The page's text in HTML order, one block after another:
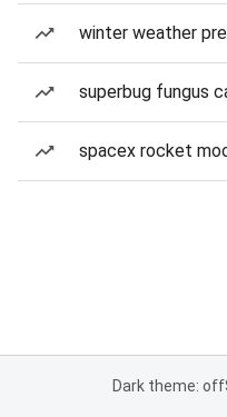
winter weather
superbug fungus
spacex rocket
Dark theme: off